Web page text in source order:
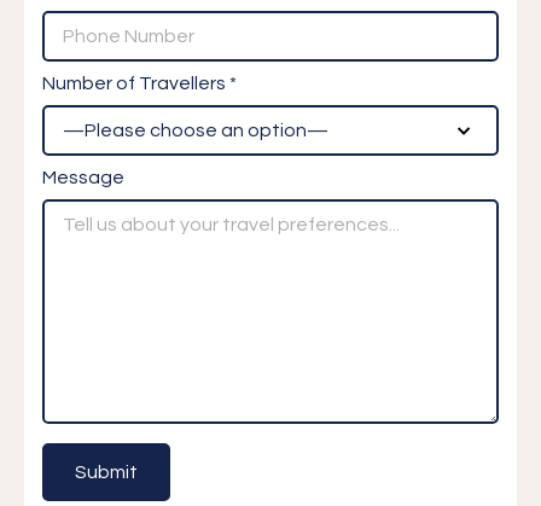
Number of Travellers *
Message